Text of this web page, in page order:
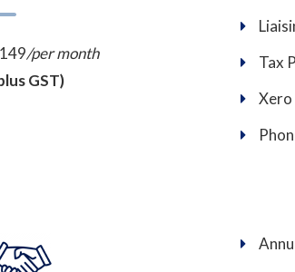
/per month
GST)
Tax
Xero